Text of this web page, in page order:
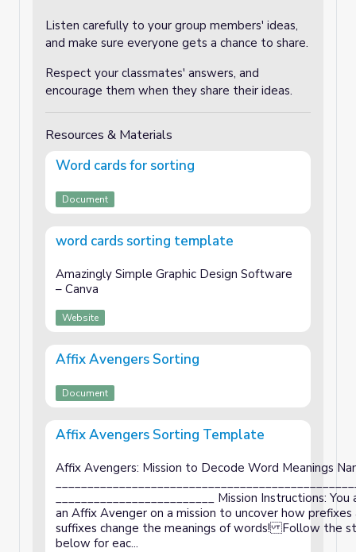
Listen carefully to your group members' ideas,
and make sure everyone gets a chance to share.
Respect your classmates' answers, and
encourage them when they share their ideas.
Resources & Materials
Word cards for sorting
Document
word cards sorting template
Amazingly Simple Graphic Design Software
– Canva
Website
Affix Avengers Sorting
Document
Affix Avengers Sorting Template
Affix Avengers: Mission to Decode Word Meanings
_________________________ Mission Instructions: You
an Affix Avenger on a mission to uncover how prefixes
suffixes change the meanings of words! Follow the
below for eac...